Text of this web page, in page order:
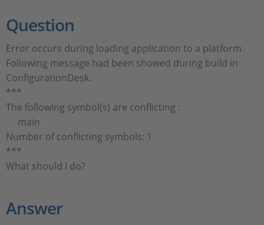
Question
Error occurs during loading application to a platform.
Following message had been showed during build in
ConfigurationDesk.
***
The following symbol(s) are conflicting :
main
Number of conflicting symbols: 1
***
What should I do?
Answer